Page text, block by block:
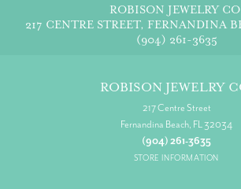
ROBISON JEWELRY
217 CENTRE STREET, FERNANDINA
(904) 261-3635
ROBISON JEWELRY
217 Centre Street
Fernandina Beach, FL 32034
(904) 261-3635
STORE INFORMATION